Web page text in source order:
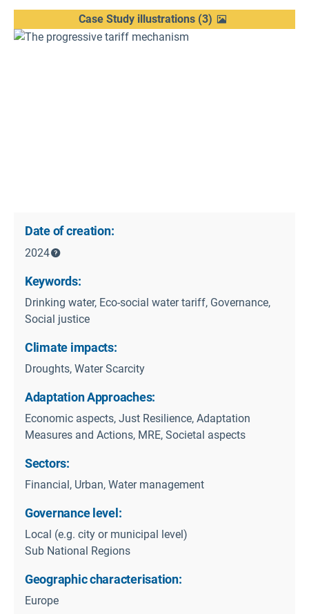
Case Study illustrations(3)
Date of creation:
2024
Keywords:
Drinking water, Eco-social water tariff, Governance,
Social justice
Climate impacts:
Droughts, Water Scarcity
Adaptation Approaches:
Economic aspects, Just Resilience, Adaptation
Measures and Actions, MRE, Societal aspects
Sectors:
Financial, Urban, Water management
Governance level:
Local (e.g. city or municipal level)
Sub National Regions
Geographic characterisation:
Europe